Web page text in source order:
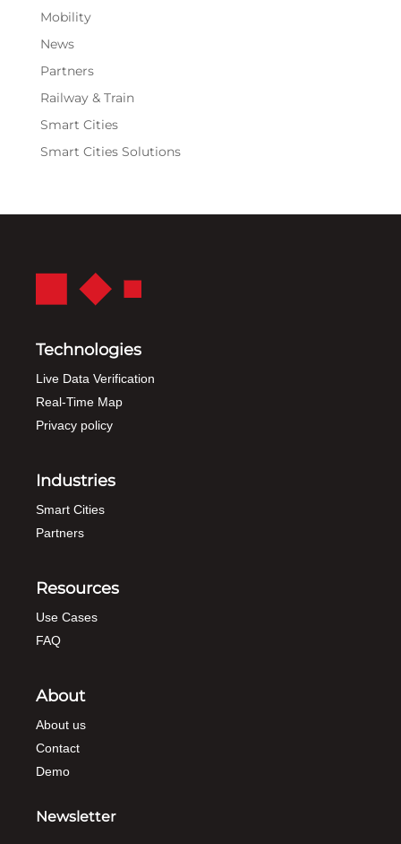
Mobility
News
Partners
Railway & Train
Smart Cities
Smart Cities Solutions
Technologies
Live Data Verification
Real-Time Map
Privacy policy
Industries
Smart Cities
Partners
Resources
Use Cases
FAQ
About
About us
Contact
Demo
Newsletter